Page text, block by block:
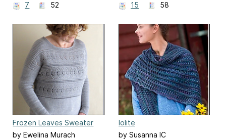
7
52
15
58
Frozen Leaves Sweater
by Ewelina Murach
Iolite
by Susanna IC